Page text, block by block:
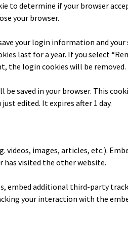
to determine if your browser
your browser.
your login information and your
last for a year. If you select
the login cookies will be removed.
saved in your browser. This
edited. It expires after 1 day.
videos, images, articles, etc.).
has visited the other website.
embed additional third-party
your interaction with the